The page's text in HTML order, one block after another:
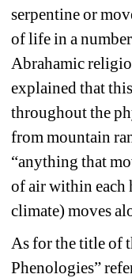
serpentine or
of life in a
Abrahamic
explained that
throughout the
from mountain
“anything that
of air within each
climate) moves
As for the title of
Phenologies”